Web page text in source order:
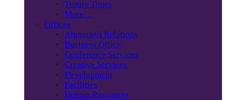
Trinity Times
More…
Offices
Alumnae/i Relations
Business Office
Conference Services
Creative Services
Development
Facilities
Human Resources